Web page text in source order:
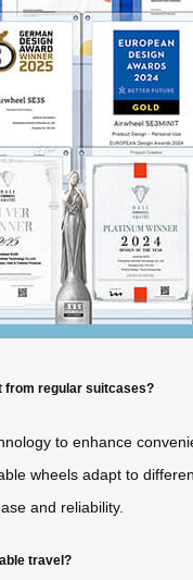
from regular suitcases?
to enhance
wheels adapt to
and reliability.
travel?